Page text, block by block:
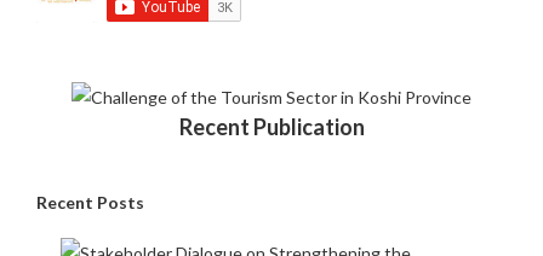
Recent Publication
Recent Posts